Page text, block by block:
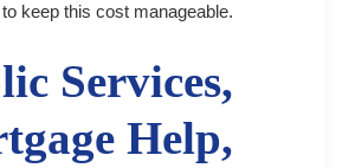
to keep this cost manageable.
Services,
Help,